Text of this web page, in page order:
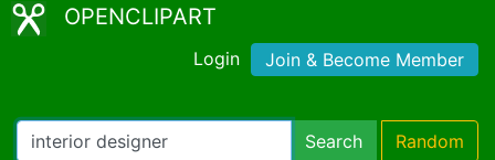
OPENCLIPART
Login Join & Become Member
Search Random